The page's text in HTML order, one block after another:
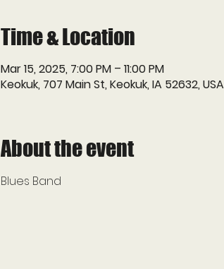
Time & Location
Mar 15, 2025, 7:00 PM – 11:00 PM
Keokuk, 707 Main St, Keokuk, IA 52632, USA
About the event
Blues Band